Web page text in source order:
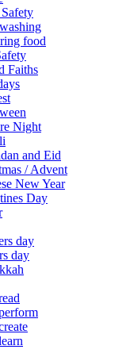
food
Faiths
Night
and Eid
/ Advent
New Year
Day
day
day